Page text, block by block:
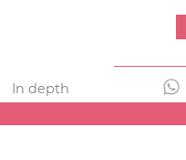
In depth